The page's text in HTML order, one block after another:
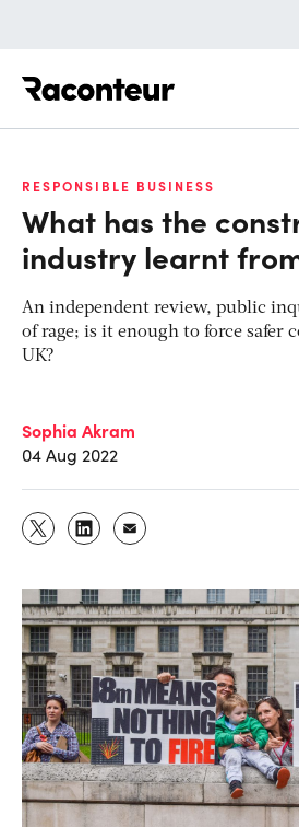
RESPONSIBLE BUSINESS
What has the
industry learnt
An independent review, public
of rage; is it enough to force safer
UK?
Sophia Akram
04 Aug 2022